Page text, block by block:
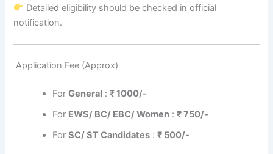
Detailed eligibility should be checked in official
notification.
Application Fee (Approx)
ForGeneral :₹1000/-
For EWS/ BC/ EBC/ Women :₹ 750/-
ForSC/ ST Candidates :₹ 500/-